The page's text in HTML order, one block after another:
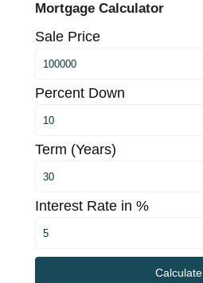
Mortgage Calculator
Sale Price
Percent Down
Term (Years)
Interest Rate in %
Calculate